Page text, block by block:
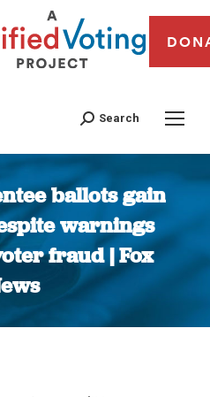
Search
ballots gain
warnings
fraud | Fox
You are here: